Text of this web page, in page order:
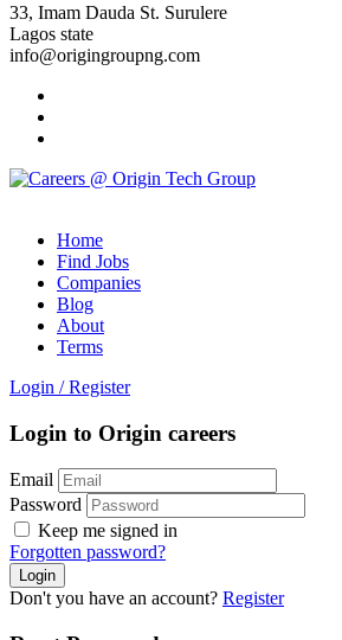
33, Imam Dauda St. Surulere
Lagos state
info@origingroupng.com
Home
Find Jobs
Companies
Blog
About
Terms
Login / Register
Login to Origin careers
Email
Password
Keep me signed in
Forgotten password?
Don't you have an account? Register